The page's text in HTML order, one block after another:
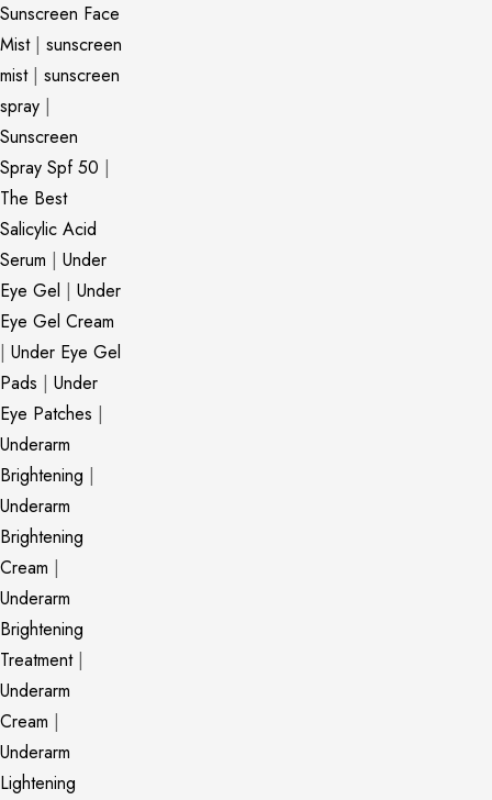
Sunscreen Face
Mist| sunscreen
mist| sunscreen
spray |
Sunscreen
Spray Spf 50 |
The Best
Salicylic Acid
Serum | Under
Eye Gel | Under
Eye Gel Cream
| Under Eye Gel
Pads | Under
Eye Patches |
Underarm
Brightening |
Underarm
Brightening
Cream |
Underarm
Brightening
Treatment|
Underarm
Cream |
Underarm
Lightening